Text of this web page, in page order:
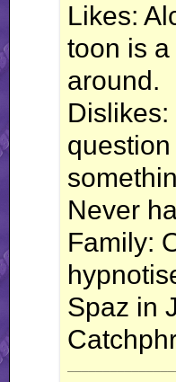
Likes:
toon is
around.
Never
Family:
Spaz in